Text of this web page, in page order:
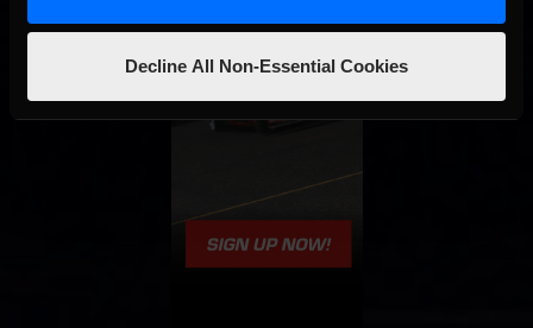
Decline All Non-Essential Cookies